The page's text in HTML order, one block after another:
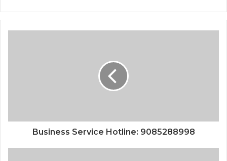
Business Service Hotline: 9085288998